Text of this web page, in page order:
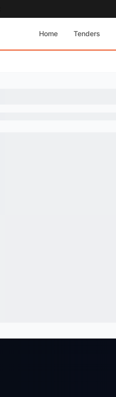
Home Tenders